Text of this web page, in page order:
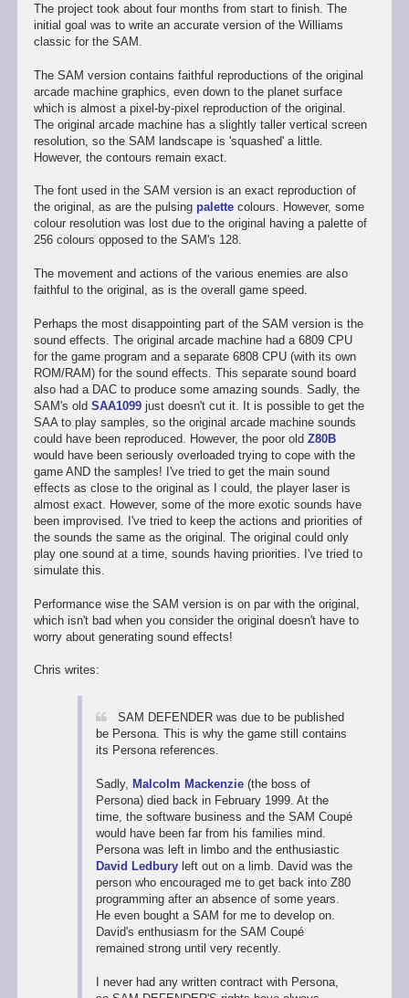
The project took about four months from start to finish. The
initial goal was to write an accurate version of the Williams
classic for the SAM.
The SAM version contains faithful reproductions of the original
arcade machine graphics, even down to the planet surface
which is almost a pixel-by-pixel reproduction of the original.
The original arcade machine has a slightly taller vertical screen
resolution, so the SAM landscape is 'squashed' a little.
However, the contours remain exact.
The font used in the SAM version is an exact reproduction of
the original, as are the pulsing palettecolours. However, some
colour resolution was lost due to the original having a palette of
256 colours opposed to the SAM's 128.
The movement and actions of the various enemies are also
faithful to the original, as is the overall game speed.
Perhaps the most disappointing part of the SAM version is the
sound effects. The original arcade machine had a 6809 CPU
for the game program and a separate 6808 CPU (with its own
ROM/RAM) for the sound effects. This separate sound board
also had a DAC to produce some amazing sounds. Sadly, the
SAM's old SAA1099just doesn't cut it. It is possible to get the
SAA to play samples, so the original arcade machine sounds
could have been reproduced. However, the poor old Z80B
would have been seriously overloaded trying to cope with the
game AND the samples! I've tried to get the main sound
effects as close to the original as I could, the player laser is
almost exact. However, some of the more exotic sounds have
been improvised. I've tried to keep the actions and priorities of
the sounds the same as the original. The original could only
play one sound at a time, sounds having priorities. I've tried to
simulate this.
Performance wise the SAM version is on par with the original,
which isn't bad when you consider the original doesn't have to
worry about generating sound effects!
Chris writes:
SAM DEFENDER was due to be published
be Persona. This is why the game still contains
its Persona references.
Sadly, Malcolm Mackenzie (the boss of
Persona) died back in February 1999. At the
time, the software business and the SAM Coupé
would have been far from his families mind.
Persona was left in limbo and the enthusiastic
David Ledbury left out on a limb. David was the
person who encouraged me to get back into Z80
programming after an absence of some years.
He even bought a SAM for me to develop on.
David's enthusiasm for the SAM Coupé
remained strong until very recently.
I never had any written contract with Persona,